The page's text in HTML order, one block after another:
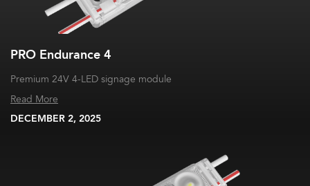
PRO Endurance 4
Premium 24V 4-LED signage module
Read More
DECEMBER 2, 2025